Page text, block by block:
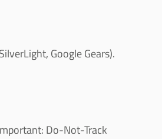
Google Gears).
Do-Not-Track